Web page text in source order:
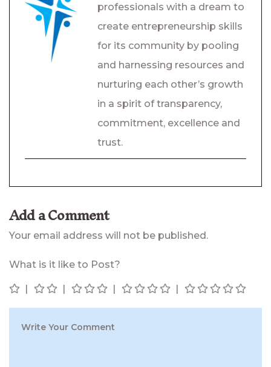
professionals with a dream to
create entrepreneurship skills
for its community by pooling
and harnessing resources and
nurturing each other’s growth
in a spirit of transparency,
commitment, excellence and
trust.
Add a Comment
Your email address will not be published.
What is it like to Post?